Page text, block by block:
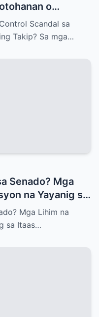
o
Scandal sa
Takip? Sa mga…
Senado? Mga
na Yayanig sa
Mga Lihim na
sa Itaas…